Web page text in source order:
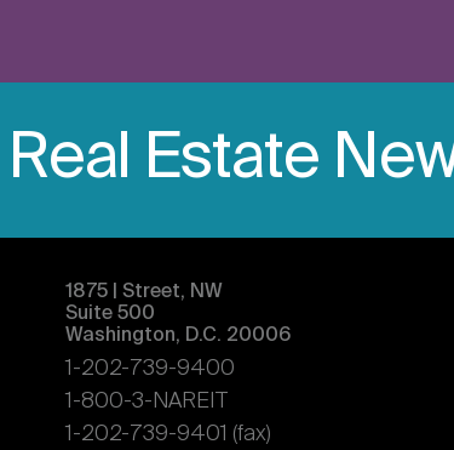
Estate
1875 | Street, NW
Suite 500
Washington, D.C. 20006
1-202-739-9400
1-800-3-NAREIT
1-202-739-9401 (fax)